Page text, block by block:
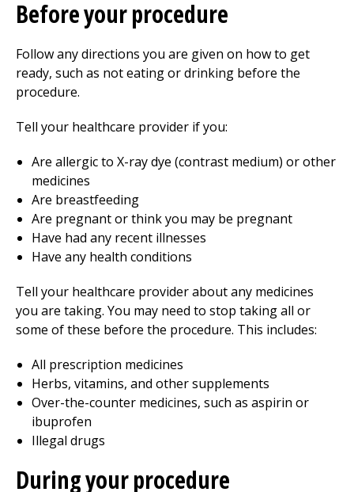
Before your procedure
Follow any directions you are given on how to get
ready, such as not eating or drinking before the
procedure.
Tell your healthcare provider if you:
Are allergic to X-ray dye (contrast medium) or other
medicines
Are breastfeeding
Are pregnant or think you may be pregnant
Have had any recent illnesses
Have any health conditions
Tell your healthcare provider about any medicines
you are taking. You may need to stop taking all or
some of these before the procedure. This includes:
All prescription medicines
Herbs, vitamins, and other supplements
Over-the-counter medicines, such as aspirin or
ibuprofen
Illegal drugs
During your procedure